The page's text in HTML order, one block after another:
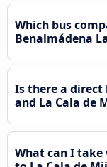
Which bus
Benalmádena
Is there a direct
and La Cala de
What can I